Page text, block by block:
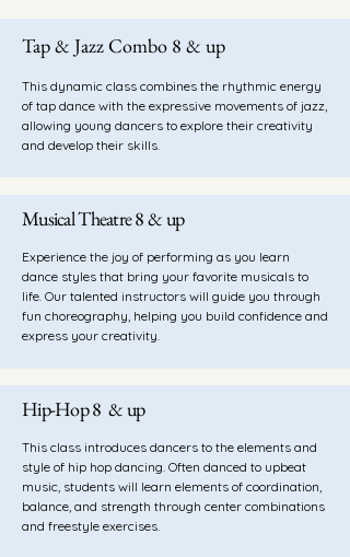
Tap & Jazz Combo 8 & up
This dynamic class combines the rhythmic energy
of tap dance with the expressive movements of jazz,
allowing young dancers to explore their creativity
and develop their skills.
Musical Theatre 8 & up
Experience the joy of performing as you learn
dance styles that bring your favorite musicals to
life. Our talented instructors will guide you through
fun choreography, helping you build confidence and
express your creativity.
Hip-Hop 8 & up
This class introduces dancers to the elements and
style of hip hop dancing. Often danced to upbeat
music, students will learn elements of coordination,
balance, and strength through center combinations
and freestyle exercises.